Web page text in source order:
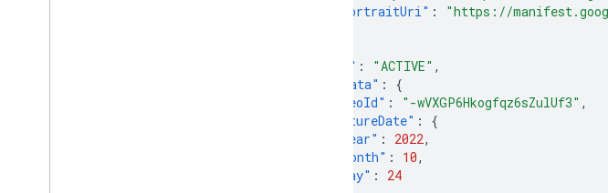
"portraitUri" :
"https://
"state" : "ACTIVE" ,
"metadata" :
{
"videoId" : "-wVXGP6Hkogfqz6sZulUf3" ,
"captureDate" :
{
"year" : 2022,
"month" : 10,
"day" :
24